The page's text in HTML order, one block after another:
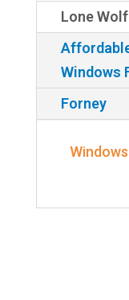
Lone
Windows
Forney
Windows